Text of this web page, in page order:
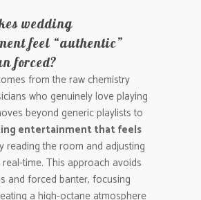
wedding
feel “authentic”
forced?
from the raw chemistry
who genuinely love playing
beyond generic playlists to
entertainment that feels
reading the room and adjusting
time. This approach avoids
and forced banter, focusing
a high-octane atmosphere